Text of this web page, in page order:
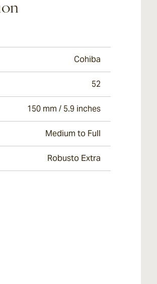
Cohiba
52
150 mm / 5.9 inches
Medium to Full
Robusto Extra